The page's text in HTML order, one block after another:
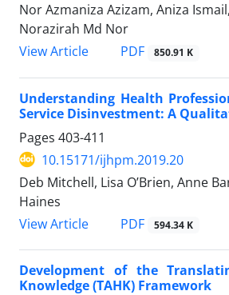
Nor Azmaniza Azizam, Aniza
Norazirah Md Nor
View Article
PDF 850.91 K
Understanding Health
Service Disinvestment: A
Pages 403-411
10.15171/ijhpm.2019.20
Deb Mitchell, Lisa O’Brien, Anne
Haines
View Article
PDF 594.34 K
Development of the
Knowledge (TAHK) Framework